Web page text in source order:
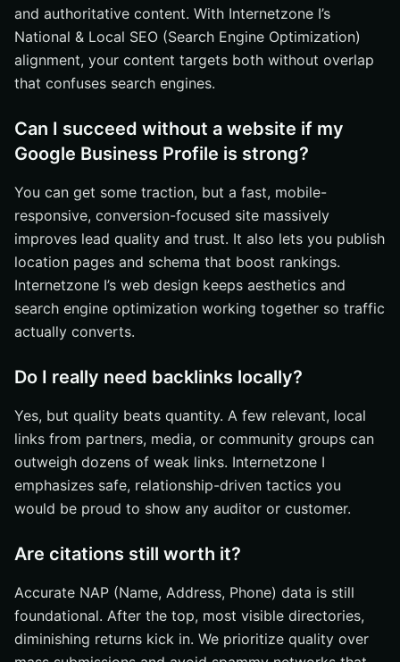
and authoritative content. With Internetzone I’s
National & Local SEO (Search Engine Optimization)
alignment, your content targets both without overlap
that confuses search engines.
Can I succeed without a website if my
Google Business Profile is strong?
You can get some traction, but a fast, mobile-
responsive, conversion-focused site massively
improves lead quality and trust. It also lets you publish
location pages and schema that boost rankings.
Internetzone I’s web design keeps aesthetics and
search engine optimization working together so traffic
actually converts.
Do I really need backlinks locally?
Yes, but quality beats quantity. A few relevant, local
links from partners, media, or community groups can
outweigh dozens of weak links. Internetzone I
emphasizes safe, relationship-driven tactics you
would be proud to show any auditor or customer.
Are citations still worth it?
Accurate NAP (Name, Address, Phone) data is still
foundational. After the top, most visible directories,
diminishing returns kick in. We prioritize quality over